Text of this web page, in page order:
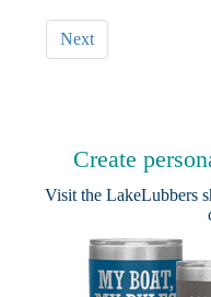
Next
Create
Visit theLakeLubbers